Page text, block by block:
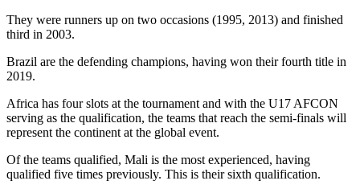
They were runners up on two occasions (1995, 2013) and finished
third in 2003.
Brazil are the defending champions, having won their fourth title in
2019.
Africa has four slots at the tournament and with the U17 AFCON
serving as the qualification, the teams that reach the semi-finals will
represent the continent at the global event.
Of the teams qualified, Mali is the most experienced, having
qualified five times previously. This is their sixth qualification.